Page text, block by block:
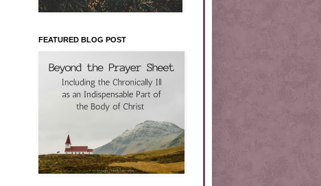
FEATURED BLOG POST